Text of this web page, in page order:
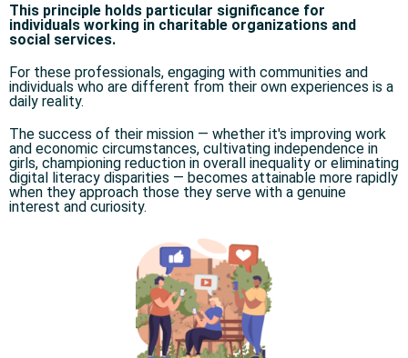
This principle holds particular significance for
individuals working in charitable organizations and
social services.
For these professionals, engaging with communities and
individuals who are different from their own experiences is a
daily reality.
The success of their mission — whether it's improving work
and economic circumstances, cultivating independence in
girls, championing reduction in overall inequality or eliminating
digital literacy disparities — becomes attainable more rapidly
when they approach those they serve with a genuine
interest and curiosity.